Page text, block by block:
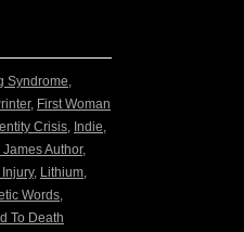
Syndrome,
, First Woman
Crisis, Indie,
Author,
, Lithium,
Words,
To Death